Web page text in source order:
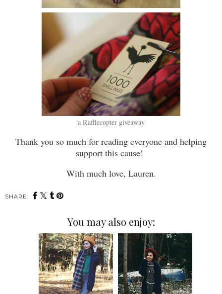
a Rafflecopter giveaway
Thank you so much for reading everyone and helping
support this cause!
With much love, Lauren.
SHARE:
You may also enjoy: